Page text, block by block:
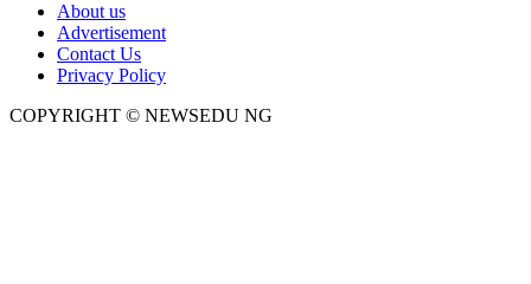
About us
Advertisement
Contact Us
Privacy Policy
COPYRIGHT © NEWSEDU NG